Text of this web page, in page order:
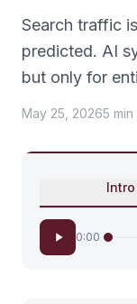
Search traffic
predicted. AI
but only for
May 25, 20265 min
Intro
0:00